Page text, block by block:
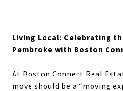
Living Local: Celebrating
Pembroke with Boston
At Boston Connect Real
move should be a “moving